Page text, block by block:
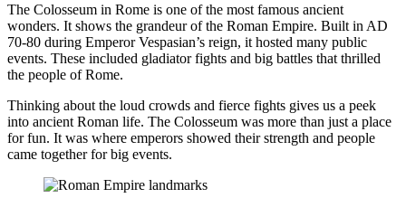
The Colosseum in Rome is one of the most famous ancient
wonders. It shows the grandeur of the Roman Empire. Built in AD
70-80 during Emperor Vespasian’s reign, it hosted many public
events. These included gladiator fights and big battles that thrilled
the people of Rome.
Thinking about the loud crowds and fierce fights gives us a peek
into ancient Roman life. The Colosseum was more than just a place
for fun. It was where emperors showed their strength and people
came together for big events.